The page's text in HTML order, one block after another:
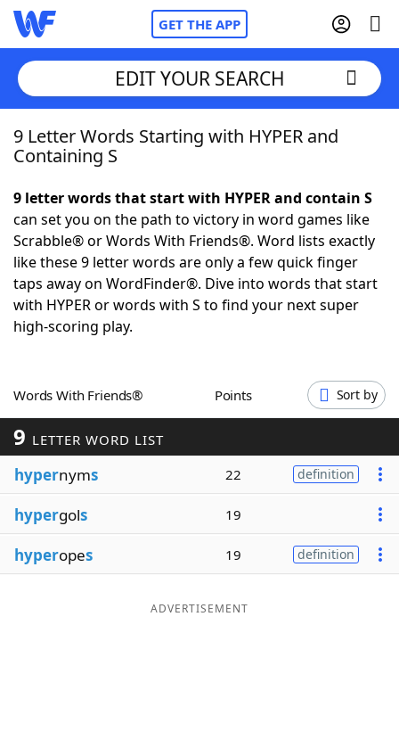
GET THE APP
Home
NYT Crossplay Cheat
ScrabbleHelpers
Today's NYT Games
Blog
Our Brands
EDIT YOUR SEARCH
9 Letter Words Starting with HYPER and
Containing S
9 letter words that start with HYPER and contain S
can set you on the path to victory in word games like
Scrabble® or Words With Friends®. Word lists exactly
like these 9 letter words are only a few quick finger
taps away on WordFinder®. Dive into words that start
with HYPER or words with S to find your next super
high-scoring play.
Words With Friends® Points Sort by
9 LETTER WORD LIST
hypernyms 22 definition
hypergols 19
hyperopes 19 definition
ADVERTISEMENT